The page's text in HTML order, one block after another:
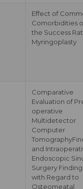
Effect of
Comorbidities
the Success
Myringoplasty
Comparative
Evaluation of
operative
Multidetector
Computer
and
Endoscopic
Surgery
with Regard to
Osteomeatal